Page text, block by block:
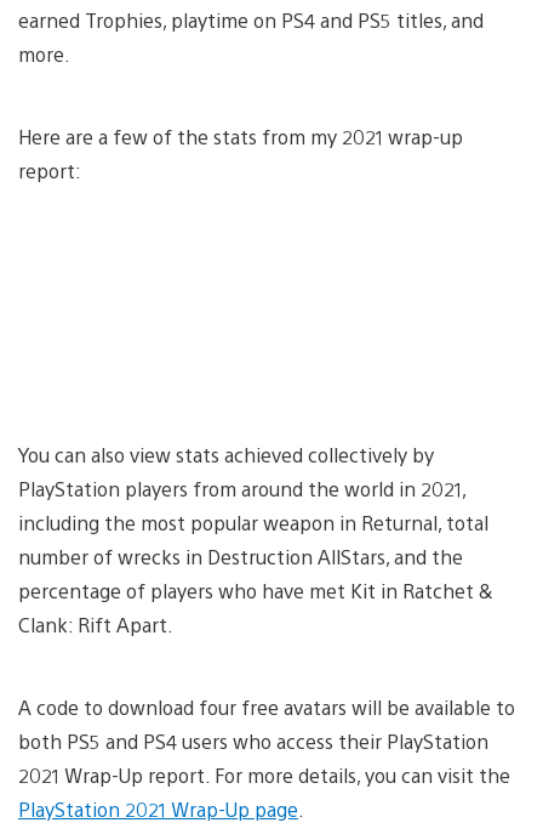
earned Trophies, playtime on PS4 and PS5 titles, and
more.
Here are a few of the stats from my 2021 wrap-up
report:
You can also view stats achieved collectively by
PlayStation players from around the world in 2021,
including the most popular weapon in Returnal, total
number of wrecks in Destruction AllStars, and the
percentage of players who have met Kit in Ratchet &
Clank: Rift Apart.
A code to download four free avatars will be available to
both PS5 and PS4 users who access their PlayStation
2021 Wrap-Up report. For more details, you can visit the
PlayStation 2021 Wrap-Up page